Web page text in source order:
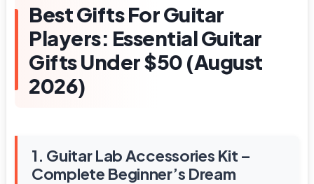
Best Gifts For Guitar
Players: Essential Guitar
Gifts Under $50 (August
2026)
1. Guitar Lab Accessories Kit –
Complete Beginner’s Dream